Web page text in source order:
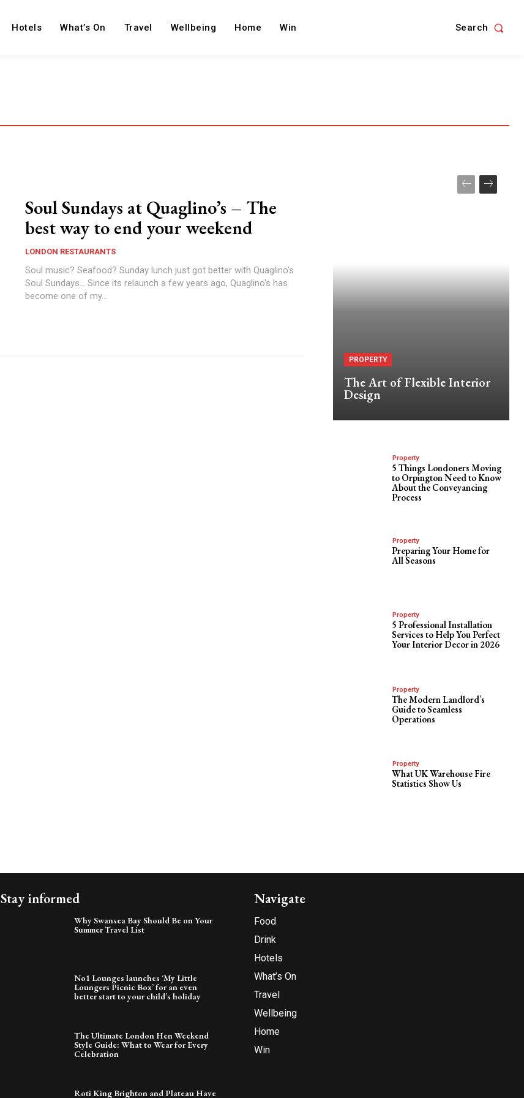
Hotels What’s On Travel Wellbeing Home Win Search
Soul Sundays at Quaglino’s – The
best way to end your weekend
LONDON RESTAURANTS
Soul music? Seafood? Sunday lunch just got better with Quaglino's
Soul Sundays... Since its relaunch a few years ago, Quaglino's has
become one of my...
PROPERTY
The Art of Flexible Interior
Design
Property
5 Things Londoners Moving
to Orpington Need to Know
About the Conveyancing
Process
Property
Preparing Your Home for
All Seasons
Property
5 Professional Installation
Services to Help You Perfect
Your Interior Decor in 2026
Property
The Modern Landlord’s
Guide to Seamless
Operations
Property
What UK Warehouse Fire
Statistics Show Us
Stay informed
Why Swansea Bay Should Be on Your
Summer Travel List
No1 Lounges launches ‘My Little
Loungers Picnic Box’ for an even
better start to your child’s holiday
The Ultimate London Hen Weekend
Style Guide: What to Wear for Every
Celebration
Roti King Brighton and Plateau Have
Navigate
Food
Drink
Hotels
What’s On
Travel
Wellbeing
Home
Win